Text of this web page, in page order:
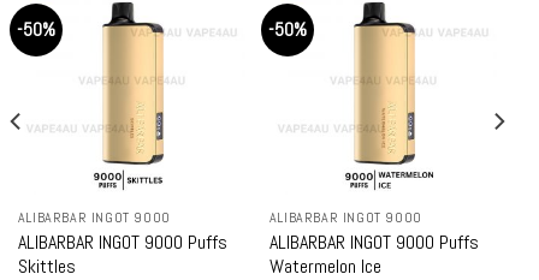
-50%
ALIBARBAR INGOT 9000
ALIBARBAR INGOT 9000 Puffs
Skittles
-50%
ALIBARBAR INGOT 9000
ALIBARBAR INGOT 9000 Puffs
Watermelon Ice